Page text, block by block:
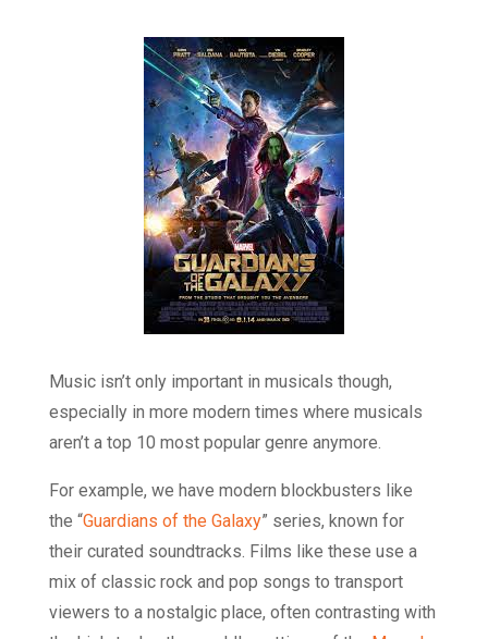
Music isn’t only important in musicals though,
especially in more modern times where musicals
aren’t a top 10 most popular genre anymore.
For example, we have modern blockbusters like
the “Guardians of the Galaxy” series, known for
their curated soundtracks. Films like these use a
mix of classic rock and pop songs to transport
viewers to a nostalgic place, often contrasting with